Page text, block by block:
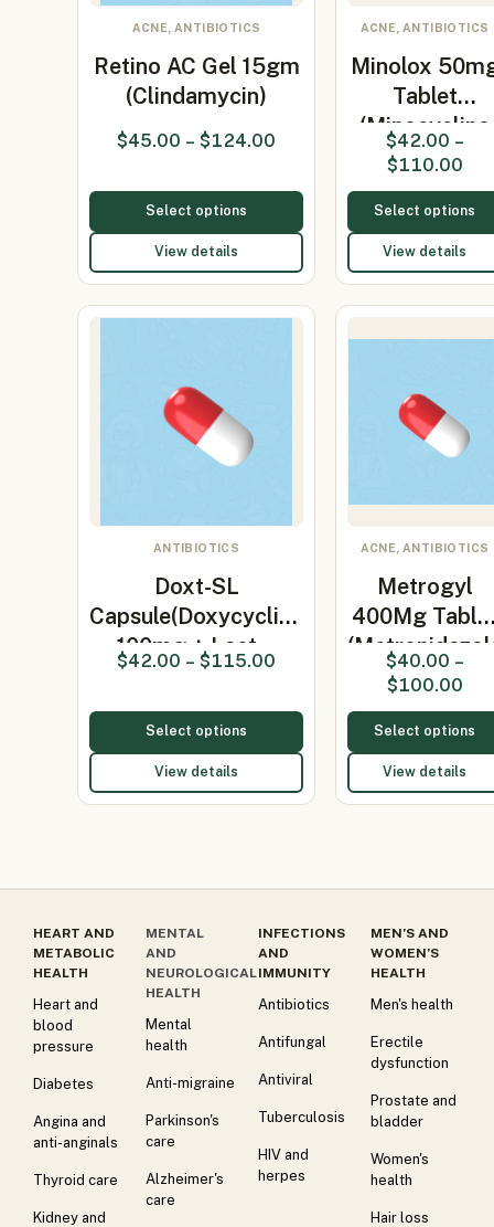
ACNE, ANTIBIOTICS
Retino AC Gel 15gm
(Clindamycin)
$45.00 – $124.00
Select options
View details
ACNE, ANTIBIOTICS
Minolox
Tablet
(Minocycline
50mg)
$42.00 –
$110.00
Select options
View details
ANTIBIOTICS
Doxt-SL
Capsule(Doxycycline
100mg + Lact…
$42.00 – $115.00
Select options
View details
ACNE, ANTIBIOTICS
Metrogyl
400Mg
400…
$40.00 –
$100.00
Select options
View details
HEART AND
METABOLIC
HEALTH
Heart and
blood
pressure
Diabetes
Angina and
anti-anginals
Thyroid care
Kidney and
MENTAL
AND
NEUROLOGICAL
HEALTH
Mental
health
Anti-migraine
Parkinson's
care
Alzheimer's
care
INFECTIONS
AND
IMMUNITY
Antibiotics
Antifungal
Antiviral
Tuberculosis
HIV and
herpes
MEN’S AND
WOMEN’S
HEALTH
Men's health
Erectile
dysfunction
Prostate and
bladder
Women's
health
Hair loss